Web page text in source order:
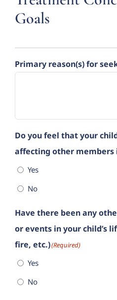
Goals
Primary reason(s) for
Do you feel that your
affecting other members
Yes
No
Have there been any
or events in your child’s
fire, etc.)(Required)
Yes
No